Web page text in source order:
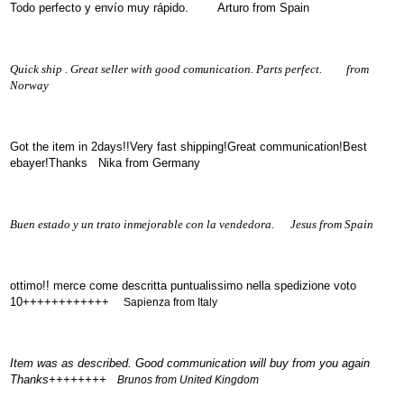
Todo perfecto y envío muy rápido. Arturo from Spain
Quick ship . Great seller with good comunication. Parts perfect. from
Norway
Got the item in 2days!!Very fast shipping!Great communication!Best
ebayer!Thanks Nika from Germany
Buen estado y un trato inmejorable con la vendedora. Jesus from Spain
ottimo!! merce come descritta puntualissimo nella spedizione voto
10++++++++++++ Sapienza from Italy
Item was as described. Good communication will buy from you again
Thanks++++++++ Brunos from United Kingdom
ROVER
(192)
Mercedes
(208)
Opel
Porsche
(6661)
Rover